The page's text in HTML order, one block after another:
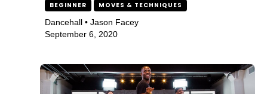
BEGINNER MOVES & TECHNIQUES
Dancehall • Jason Facey
September 6, 2020